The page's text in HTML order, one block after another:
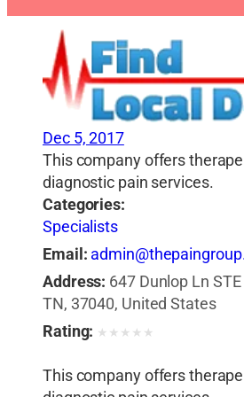
Dec 5, 2017
This company offers
diagnostic pain services.
Categories:
Specialists
Email:
Address: 647 Dunlop Ln
TN, 37040, United States
Rating: ★ ★ ★ ★ ★
This company offers